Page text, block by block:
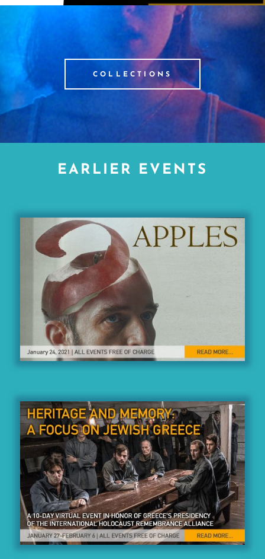
COLLECTIONS
EARLIER EVENTS